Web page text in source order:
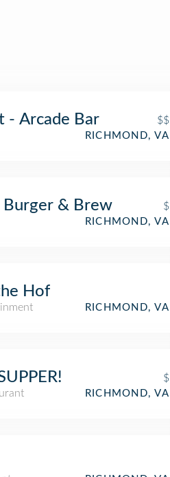
- Arcade Bar
$$
RICHMOND, VA
Burger & Brew
$
RICHMOND, VA
Hof
RICHMOND, VA
$
RICHMOND, VA